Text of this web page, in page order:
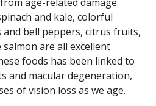
and kale, colorful
bell peppers, citrus fruits,
are all excellent
foods has been linked to
and macular degeneration,
of vision loss as we age.